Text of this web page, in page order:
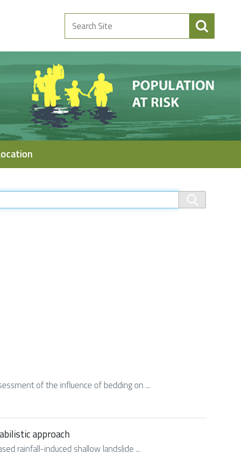
Search
Site
of the influence of bedding on ...
approach
rainfall-induced shallow landslide ...